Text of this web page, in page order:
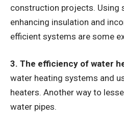
construction projects. Using
enhancing insulation and
efficient systems are some
3. The efficiency of water
water heating systems and
heaters. Another way to
water pipes.